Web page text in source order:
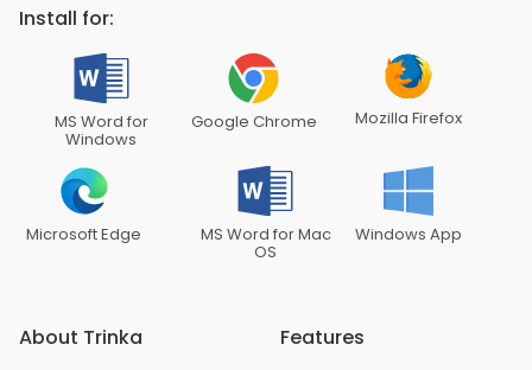
Install for:
MS Word for
Windows
Google Chrome Mozilla Firefox
Microsoft Edge MS Word for Mac
OS
Windows App
About Trinka Features